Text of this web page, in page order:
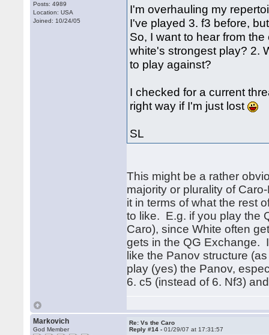
Posts: 4989
Location: USA
Joined: 10/24/05
I'm overhauling my
I've played 3. f3 before,
So, I want to hear from
white's strongest play? 2.
to play against?
I checked for a current
right way if I'm just lost
SL
This might be a rather
majority or plurality of
it in terms of what the rest
to like. E.g. if you play the
Caro), since White often
gets in the QG Exchange.
like the Panov structure
play (yes) the Panov,
6. c5 (instead of 6. Nf3)
Markovich
God Member
Re: Vs the Caro
Reply #14 -01/29/07 at 17:31:57